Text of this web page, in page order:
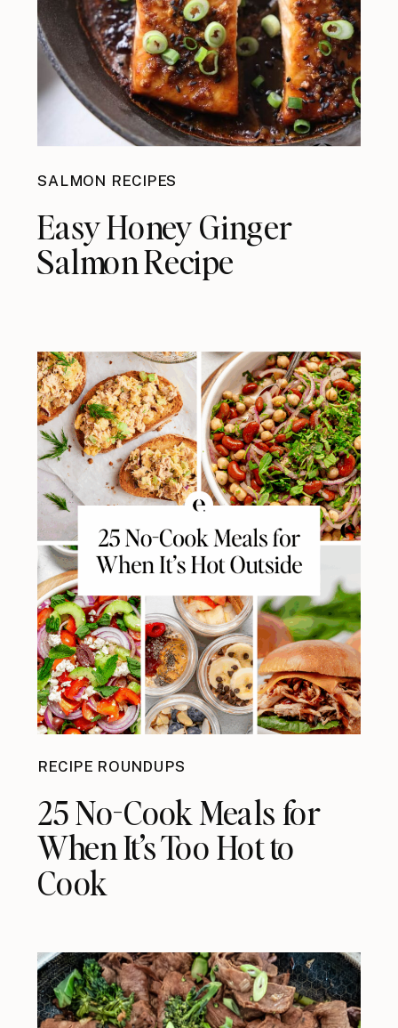
SALMON RECIPES
Easy Honey Ginger
Salmon Recipe
RECIPE ROUNDUPS
25 No-Cook Meals for
When It’s Too Hot to
Cook